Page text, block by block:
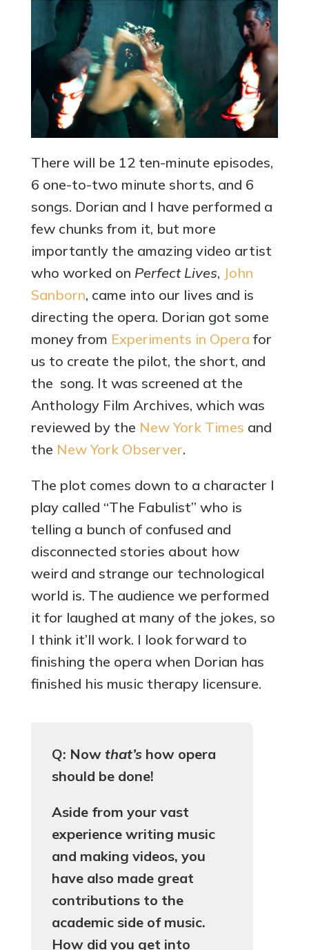
There will be 12 ten-minute episodes,
6 one-to-two minute shorts, and 6
songs. Dorian and I have performed a
few chunks from it, but more
importantly the amazing video artist
who worked on Perfect Lives, John
Sanborn, came into our lives and is
directing the opera. Dorian got some
money from Experiments in Opera for
us to create the pilot, the short, and
the song. It was screened at the
Anthology Film Archives, which was
reviewed by the New York Times and
the New York Observer.
The plot comes down to a character I
play called “The Fabulist” who is
telling a bunch of confused and
disconnected stories about how
weird and strange our technological
world is. The audience we performed
it for laughed at many of the jokes, so
I think it’ll work. I look forward to
finishing the opera when Dorian has
finished his music therapy licensure.
Q: Now that’show opera
should be done!
Aside from your vast
experience writing music
and making videos, you
have also made great
contributions to the
academic side of music.
How did you get into